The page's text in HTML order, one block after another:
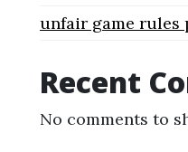
unfair game rules
Recent
No comments to